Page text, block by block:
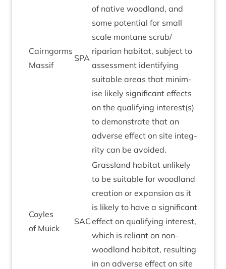
Cairngorms
Mas­sif
SPA
of nat­ive wood­land, and
some poten­tial for small
scale mont­ane scrub/​
riparian hab­it­at, sub­ject to
assess­ment identi­fy­ing
suit­able areas that min­im­
ise likely sig­ni­fic­ant effects
on the qual­i­fy­ing interest(s)
to demon­strate that an
adverse effect on site integ­
rity can be avoided.
Coyles
of Muick
SAC
Grass­land hab­it­at unlikely
to be suit­able for wood­land
cre­ation or expan­sion as it
is likely to have a sig­ni­fic­ant
effect on qual­i­fy­ing interest,
which is reli­ant on non-
wood­land hab­it­at, res­ult­ing
in an adverse effect on site